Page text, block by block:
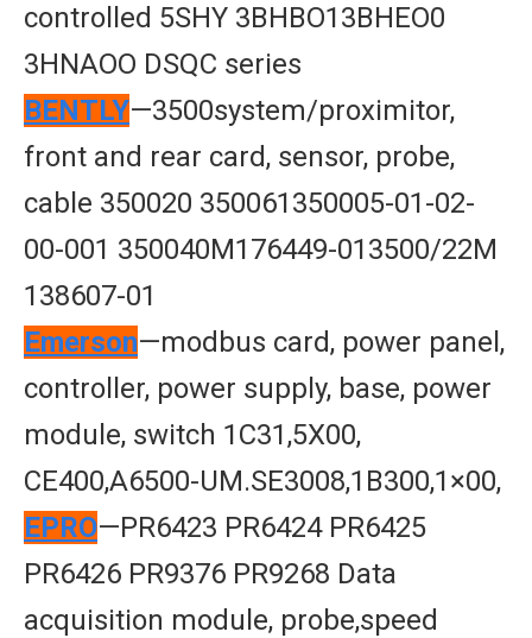
controlled 5SHY 3BHBO13BHEO0
3HNAOO DSQC series
BENTLY—3500system/proximitor,
front and rear card, sensor, probe,
cable 350020 350061350005-01-02-
00-001 350040M176449-013500/22M
138607-01
Emerson—modbus card, power panel,
controller, power supply, base, power
module, switch 1C31,5X00,
CE400,A6500-UM.SE3008,1B300,1×00,
EPRO—PR6423 PR6424 PR6425
PR6426 PR9376 PR9268 Data
acquisition module, probe,speed